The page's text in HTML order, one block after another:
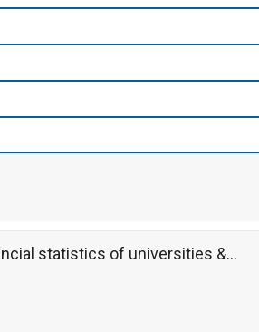
statistics of universities &...